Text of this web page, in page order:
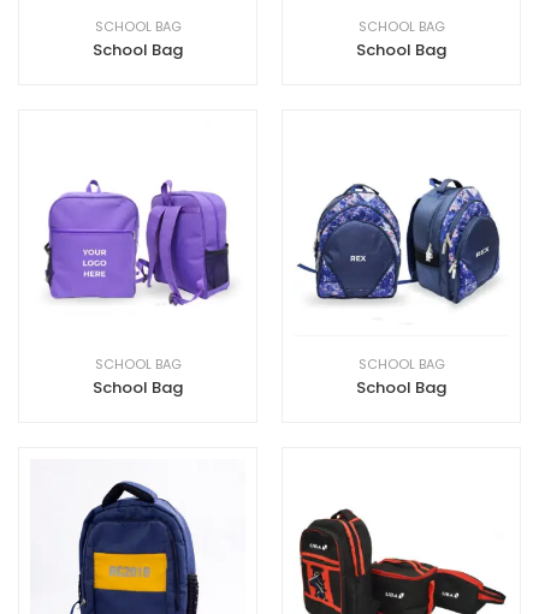
SCHOOL BAG
School Bag
SCHOOL BAG
School Bag
SCHOOL BAG
School Bag
SCHOOL BAG
School Bag